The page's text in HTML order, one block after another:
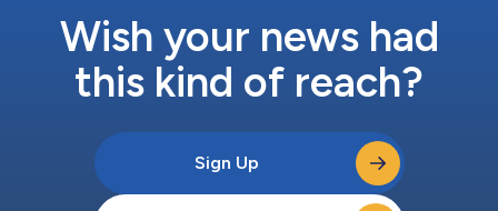
Wish your news had
this kind of reach?
Sign Up